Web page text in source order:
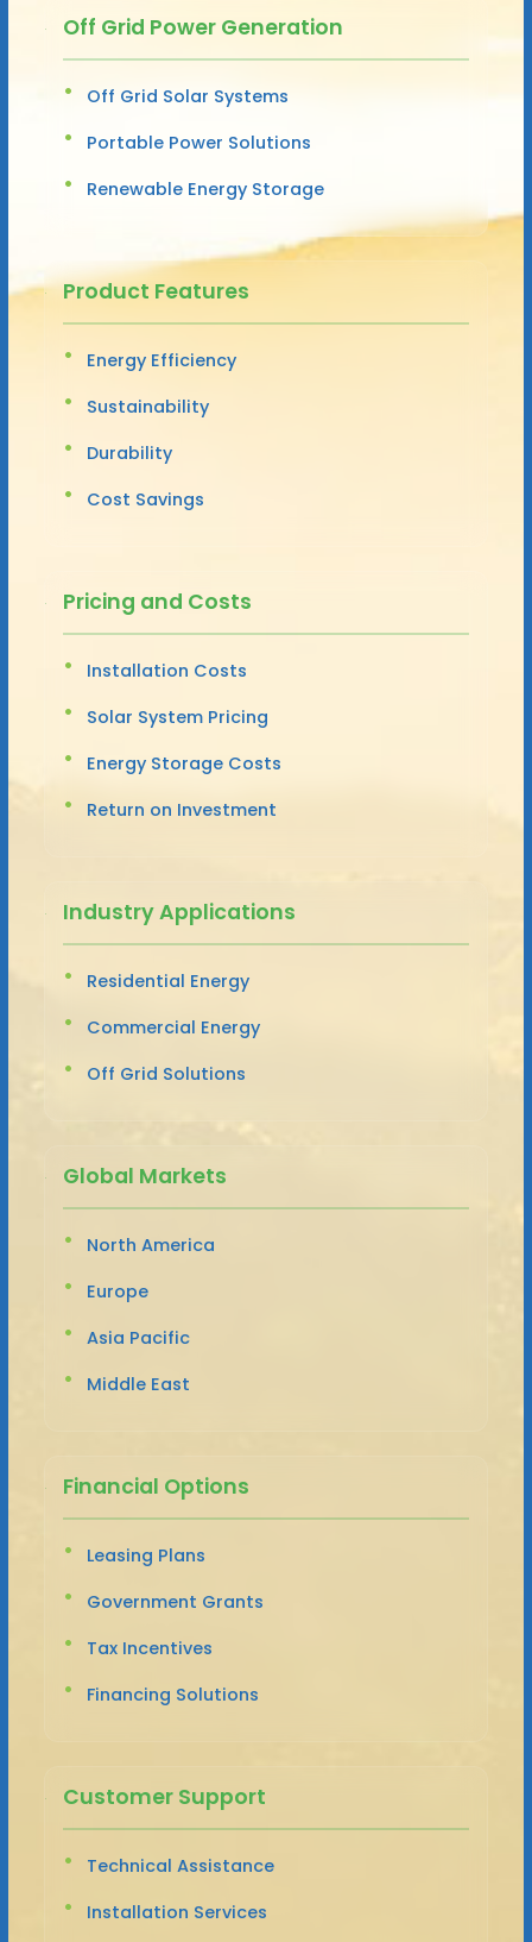
Off Grid Power Generation
Off Grid Solar Systems
Portable Power Solutions
Renewable Energy Storage
Product Features
Energy Efficiency
Sustainability
Durability
Cost Savings
Pricing and Costs
Installation Costs
Solar System Pricing
Energy Storage Costs
Return on Investment
Industry Applications
Residential Energy
Commercial Energy
Off Grid Solutions
Global Markets
North America
Europe
Asia Pacific
Middle East
Financial Options
Leasing Plans
Government Grants
Tax Incentives
Financing Solutions
Customer Support
Technical Assistance
Installation Services